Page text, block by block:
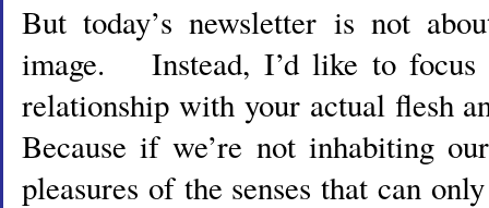
But today’s newsletter is not
image. Instead, I’d like to focus
relationship with your actual flesh
Because if we’re not inhabiting
pleasures of the senses that can